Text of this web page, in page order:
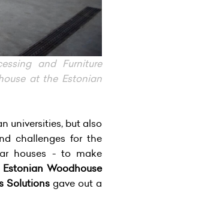
and Furniture
at the Estonian
universities, but also
challenges for the
houses - to make
Estonian Woodhouse
Solutions gave out a